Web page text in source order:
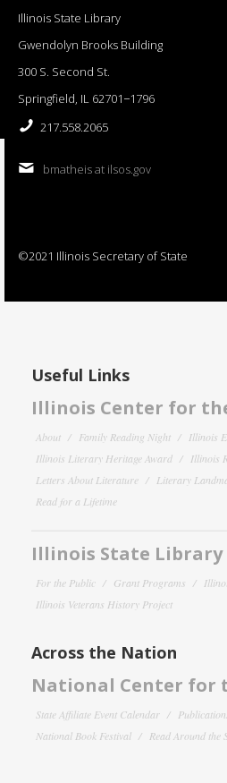
Illinois State Library
Gwendolyn Brooks Building
300 S. Second St.
Springfield, IL 62701−1796
217.558.2065
bmatheis at ilsos.gov
©2021 Illinois Secretary of State
Useful Links
Illinois Center for
About Family Reading Night
Illinois
Illinois Literary Heritage Award
Illinois
Letters About Literature
Literary
Read for a Lifetime
Illinois State Library
For the Public Grant Programs
Illinois Veterans History Project
Across the Nation
National Center for
State Affiliate Event Calendar
National Book Festival
Read Around the